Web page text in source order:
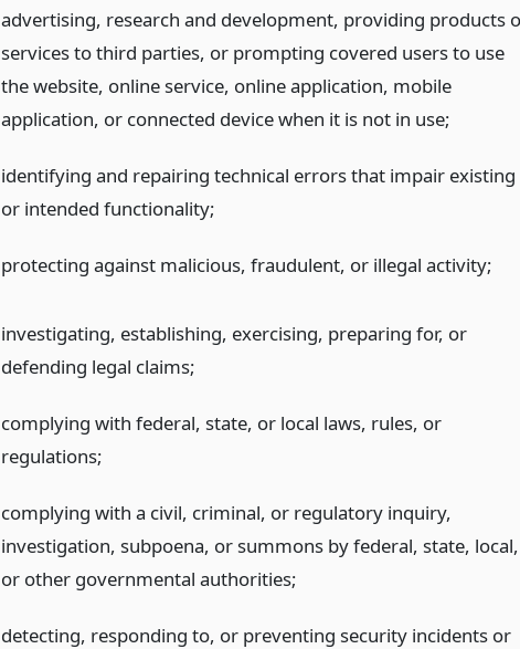
advertising, research and development, providing products
services to third parties, or prompting covered users to use
the website, online service, online application, mobile
application, or connected device when it is not in use;
identifying and repairing technical errors that impair existing
or intended functionality;
protecting against malicious, fraudulent, or illegal activity;
investigating, establishing, exercising, preparing for, or
defending legal claims;
complying with federal, state, or local laws, rules, or
regulations;
complying with a civil, criminal, or regulatory inquiry,
investigation, subpoena, or summons by federal, state, local,
or other governmental authorities;
detecting, responding to, or preventing security incidents or